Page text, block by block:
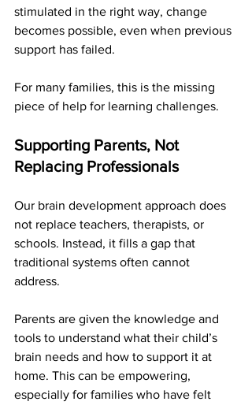
stimulated in the right way, change
becomes possible, even when previous
support has failed.
For many families, this is the missing
piece of help for learning challenges.
Supporting Parents, Not
Replacing Professionals
Our brain development approach does
not replace teachers, therapists, or
schools. Instead, it fills a gap that
traditional systems often cannot
address.
Parents are given the knowledge and
tools to understand what their child’s
brain needs and how to support it at
home. This can be empowering,
especially for families who have felt